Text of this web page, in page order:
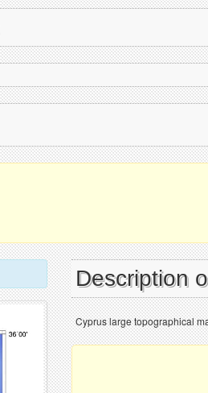
Description
Cyprus large topographical